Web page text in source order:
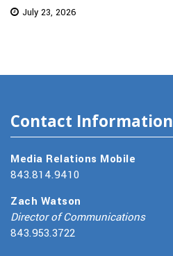
July 23, 2026
Contact Information
Media Relations Mobile
843.814.9410
Zach Watson
Director of Communications
843.953.3722